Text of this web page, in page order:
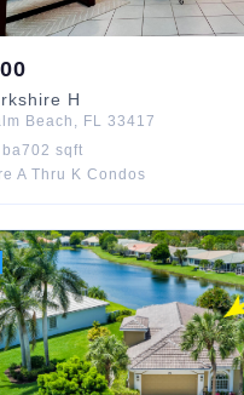
H
Beach , FL 33417
ba702 sqft
A Thru K Condos